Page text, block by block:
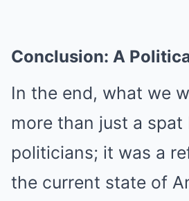
Conclusion: A
In the end, what we
more than just a
politicians; it was a
the current state of